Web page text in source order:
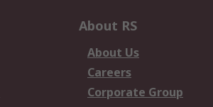
About RS
About Us
Careers
Corporate Group